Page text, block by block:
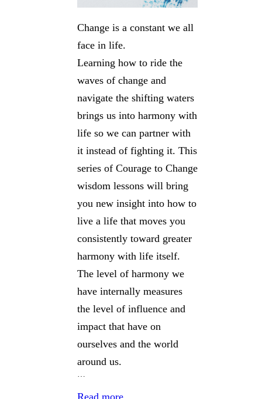
Change is a constant we all
face in life.
Learning how to ride the
waves of change and
navigate the shifting waters
brings us into harmony with
life so we can partner with
it instead of fighting it. This
series of Courage to Change
wisdom lessons will bring
you new insight into how to
live a life that moves you
consistently toward greater
harmony with life itself.
The level of harmony we
have internally measures
the level of influence and
impact that have on
ourselves and the world
around us.
…